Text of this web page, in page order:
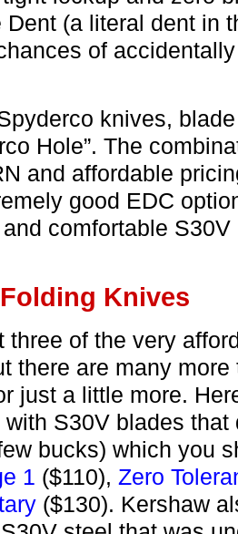
Dent (a literal dent in
of
knives,
Hole”. The
and affordable
good EDC
comfortable
Knives
three of the very
there are many
just a little more.
S30V blades that
bucks) which you
1 ($110), Zero
($130). Kershaw